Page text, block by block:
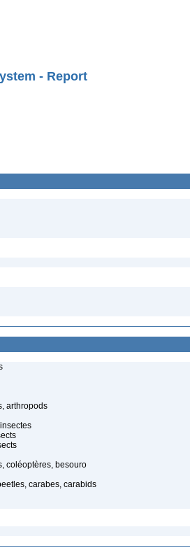
- Report
arthropods
coléoptères, besouro
carabes, carabids